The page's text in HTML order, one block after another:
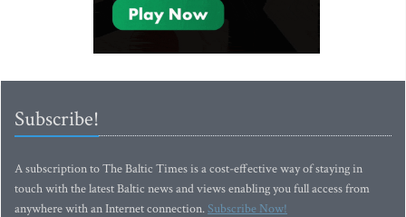
Subscribe!
A subscription to The Baltic Times is a cost-effective way of staying in
touch with the latest Baltic news and views enabling you full access from
anywhere with an Internet connection.Subscribe Now!